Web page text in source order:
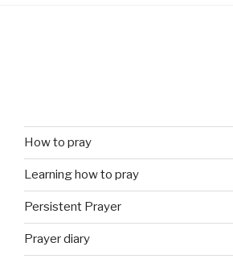
How to pray
Learning how to pray
Persistent Prayer
Prayer diary